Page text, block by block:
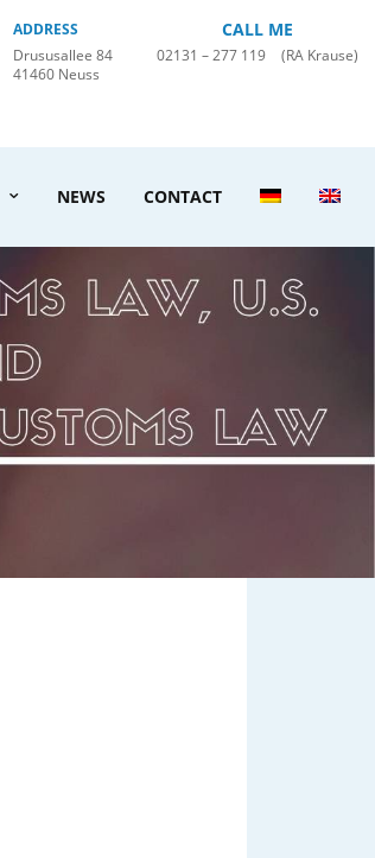
ADDRESS CALL ME
Drususallee 84
41460 Neuss
02131 – 277 119 (RA Krause)
NEWS CONTACT